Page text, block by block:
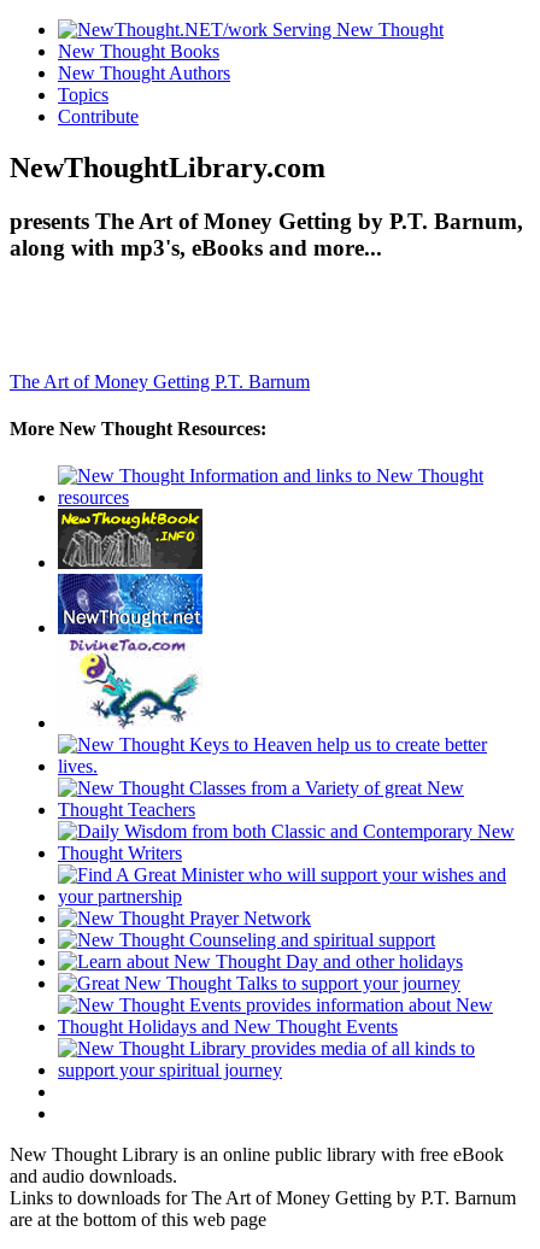
New Thought Books
New Thought Authors
Topics
Contribute
NewThoughtLibrary.com
presents The Art of Money Getting by P.T. Barnum,
along with mp3's, eBooks and more...
The Art of Money Getting P.T. Barnum
More New Thought Resources:
New Thought Library is an online public library with free eBook
and audio downloads.
Links to downloads for The Art of Money Getting by P.T. Barnum
are at the bottom of this web page